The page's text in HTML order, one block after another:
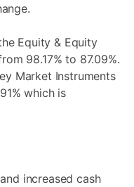
Equity & Equity
98.17% to 87.09%.
Market Instruments
which is
increased cash